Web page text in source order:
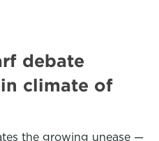
debate
climate of
the growing unease —